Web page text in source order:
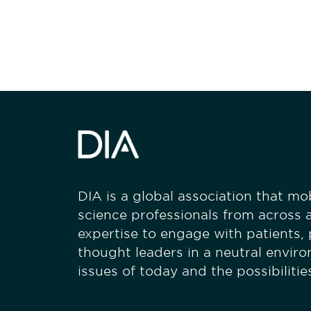
DIA is a global association that
science professionals from across
expertise to engage with patients,
thought leaders in a neutral
issues of today and the